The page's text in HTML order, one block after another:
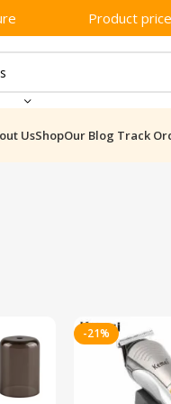
Product
UsShopOur Blog Track
-21%